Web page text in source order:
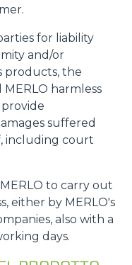
for liability
and/or
products, the
harmless
suffered
including court
to carry out
either by MERLO's
also with a
days.